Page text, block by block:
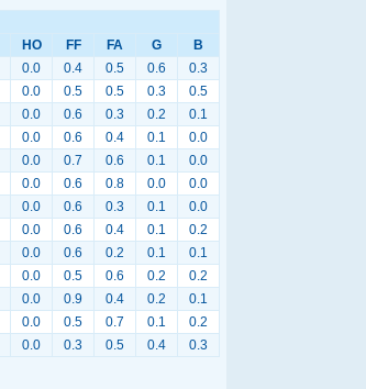
HO FF FA G
B
0.0 0.4 0.5 0.6
0.3
0.0 0.5 0.5 0.3
0.5
0.0 0.6 0.3 0.2
0.1
0.0 0.6 0.4 0.1
0.0
0.0 0.7 0.6 0.1
0.0
0.0 0.6 0.8 0.0
0.0
0.0 0.6 0.3 0.1
0.0
0.0 0.6 0.4 0.1
0.2
0.0 0.6 0.2 0.1
0.1
0.0 0.5 0.6 0.2
0.2
0.0 0.9 0.4 0.2
0.1
0.0 0.5 0.7 0.1
0.2
0.0 0.3 0.5 0.4 0.3